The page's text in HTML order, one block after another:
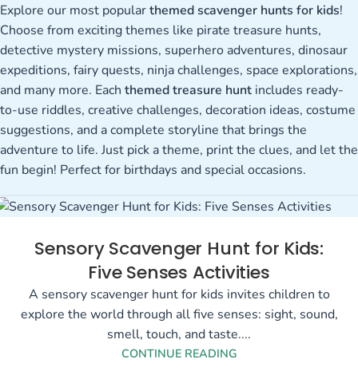
Explore our most popularthemed scavenger hunts for kids!
Choose from exciting themes like pirate treasure hunts,
detective mystery missions, superhero adventures, dinosaur
expeditions, fairy quests, ninja challenges, space explorations,
and many more. Each themed treasure hunt includes ready-
to-use riddles, creative challenges, decoration ideas, costume
suggestions, and a complete storyline that brings the
adventure to life. Just pick a theme, print the clues, and let the
fun begin! Perfect for birthdays and special occasions.
Sensory Scavenger Hunt for Kids:
Five Senses Activities
A sensory scavenger hunt for kids invites children to
explore the world through all five senses: sight, sound,
smell, touch, and taste....
CONTINUE READING